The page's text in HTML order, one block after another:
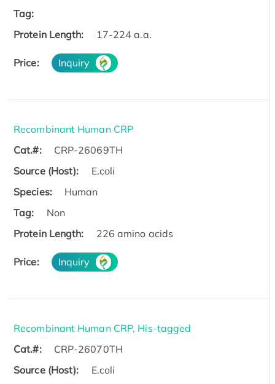
Tag:
Protein Length:
17-224 a.a.
Price: Inquiry
Recombinant Human CRP
Cat.#:
CRP-26069TH
Source (Host):
E.coli
Species:
Human
Tag:
Non
Protein Length:
226 amino acids
Price: Inquiry
Recombinant Human CRP, His-tagged
Cat.#:
CRP-26070TH
Source (Host):
E.coli